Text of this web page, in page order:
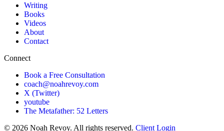
Writing
Books
Videos
About
Contact
Connect
Book a Free Consultation
coach@noahrevoy.com
X (Twitter)
youtube
The Metafather: 52 Letters
© 2026 Noah Revoy. All rights reserved. Client Login